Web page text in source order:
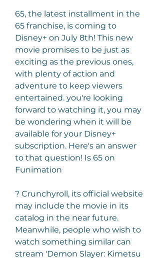
65, the latest installment in the
65 franchise, is coming to
Disney+ on July 8th! This new
movie promises to be just as
exciting as the previous ones,
with plenty of action and
adventure to keep viewers
entertained. you're looking
forward to watching it, you may
be wondering when it will be
available for your Disney+
subscription. Here's an answer
to that question! Is 65 on
Funimation
? Crunchyroll, its official website
may include the movie in its
catalog in the near future.
Meanwhile, people who wish to
watch something similar can
stream 'Demon Slayer: Kimetsu